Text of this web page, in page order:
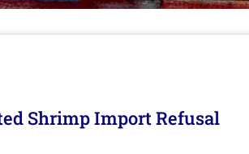
Shrimp Import Refusal